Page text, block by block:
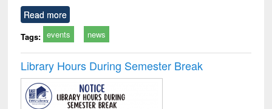
Read more
Tags: events news
Library Hours During Semester Break